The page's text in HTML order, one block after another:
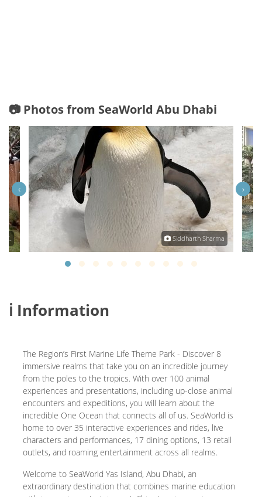
📷 Photos from SeaWorld Abu Dhabi
K. Siddharth Sharma
‹ ›
ℹ️ Information
The Region’s First Marine Life Theme Park - Discover 8
immersive realms that take you on an incredible journey
from the poles to the tropics. With over 100 animal
experiences and presentations, including up-close animal
encounters and expeditions, you will learn about the
incredible One Ocean that connects all of us. SeaWorld is
home to over 35 interactive experiences and rides, live
characters and performances, 17 dining options, 13 retail
outlets, and roaming entertainment across all realms.
Welcome to SeaWorld Yas Island, Abu Dhabi, an
extraordinary destination that combines marine education